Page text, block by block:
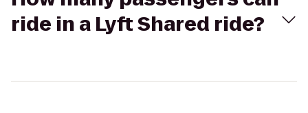
ride in a Lyft Shared ride?